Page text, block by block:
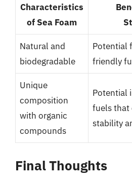
Characteristics
of Sea Foam
Natural and
biodegradable
Potential
friendly
Unique
composition
with organic
compounds
Potential
fuels that
stability
Final Thoughts